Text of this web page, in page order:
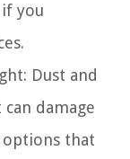
you
Dust and
damage
options that